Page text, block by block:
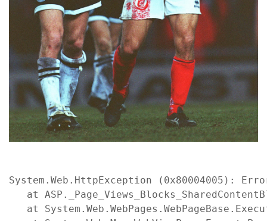
System.Web.HttpException (0x80004005):
at
at